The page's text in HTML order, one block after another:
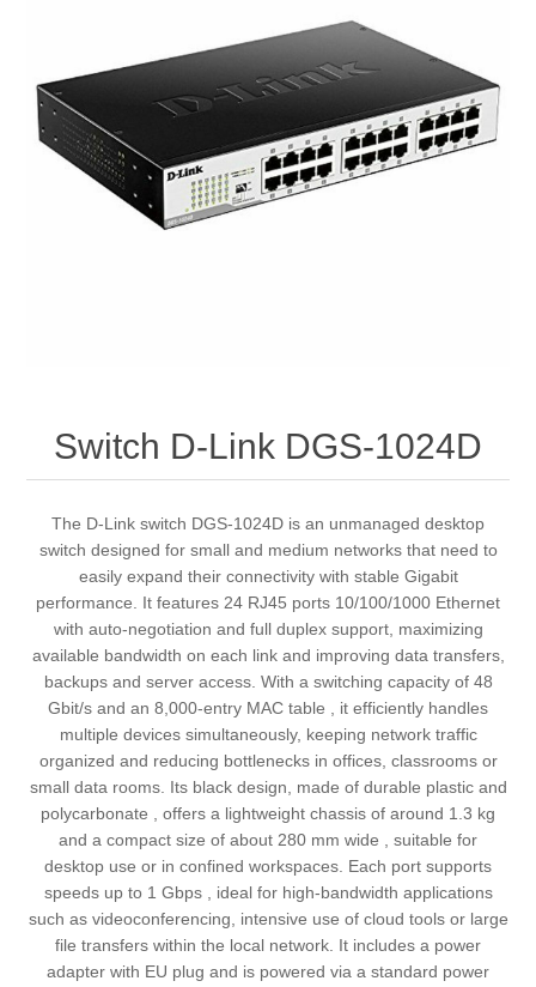
Switch D-Link DGS-1024D
The D-Link switch DGS-1024D is an unmanaged desktop
switch designed for small and medium networks that need to
easily expand their connectivity with stable Gigabit
performance. It features 24 RJ45 ports 10/100/1000 Ethernet
with auto‑negotiation and full duplex support, maximizing
available bandwidth on each link and improving data transfers,
backups and server access. With a switching capacity of 48
Gbit/s and an 8,000-entry MAC table , it efficiently handles
multiple devices simultaneously, keeping network traffic
organized and reducing bottlenecks in offices, classrooms or
small data rooms. Its black design, made of durable plastic and
polycarbonate , offers a lightweight chassis of around 1.3 kg
and a compact size of about 280 mm wide , suitable for
desktop use or in confined workspaces. Each port supports
speeds up to 1 Gbps , ideal for high‑bandwidth applications
such as videoconferencing, intensive use of cloud tools or large
file transfers within the local network. It includes a power
adapter with EU plug and is powered via a standard power